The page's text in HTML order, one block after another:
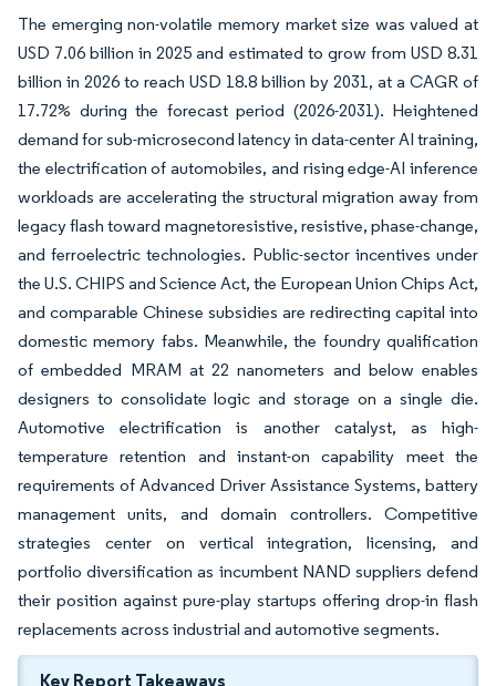
The emerging non-volatile memory market size was valued at
USD 7.06 billion in 2025 and estimated to grow from USD 8.31
billion in 2026 to reach USD 18.8 billion by 2031, at a CAGR of
17.72% during the forecast period (2026-2031). Heightened
demand for sub-microsecond latency in data-center AI training,
the electrification of automobiles, and rising edge-AI inference
workloads are accelerating the structural migration away from
legacy flash toward magnetoresistive, resistive, phase-change,
and ferroelectric technologies. Public-sector incentives under
the U.S. CHIPS and Science Act, the European Union Chips Act,
and comparable Chinese subsidies are redirecting capital into
domestic memory fabs. Meanwhile, the foundry qualification
of embedded MRAM at 22 nanometers and below enables
designers to consolidate logic and storage on a single die.
Automotive electrification is another catalyst, as high-
temperature retention and instant-on capability meet the
requirements of Advanced Driver Assistance Systems, battery
management units, and domain controllers. Competitive
strategies center on vertical integration, licensing, and
portfolio diversification as incumbent NAND suppliers defend
their position against pure-play startups offering drop-in flash
replacements across industrial and automotive segments.
Key Report Takeaways